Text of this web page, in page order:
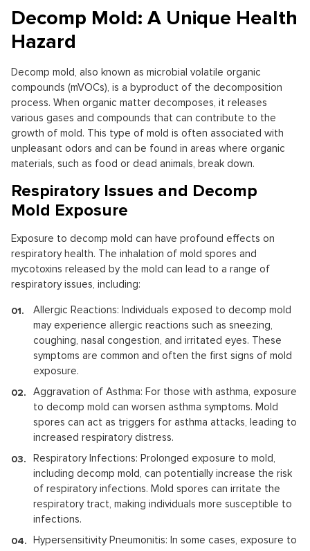
Decomp Mold: A Unique Health
Hazard
Decomp mold, also known as microbial volatile organic
compounds (mVOCs), is a byproduct of the decomposition
process. When organic matter decomposes, it releases
various gases and compounds that can contribute to the
growth of mold. This type of mold is often associated with
unpleasant odors and can be found in areas where organic
materials, such as food or dead animals, break down.
Respiratory Issues and Decomp
Mold Exposure
Exposure to decomp mold can have profound effects on
respiratory health. The inhalation of mold spores and
mycotoxins released by the mold can lead to a range of
respiratory issues, including:
Allergic Reactions: Individuals exposed to decomp mold
may experience allergic reactions such as sneezing,
coughing, nasal congestion, and irritated eyes. These
symptoms are common and often the first signs of mold
exposure.
Aggravation of Asthma: For those with asthma, exposure
to decomp mold can worsen asthma symptoms. Mold
spores can act as triggers for asthma attacks, leading to
increased respiratory distress.
Respiratory Infections: Prolonged exposure to mold,
including decomp mold, can potentially increase the risk
of respiratory infections. Mold spores can irritate the
respiratory tract, making individuals more susceptible to
infections.
Hypersensitivity Pneumonitis: In some cases, exposure to